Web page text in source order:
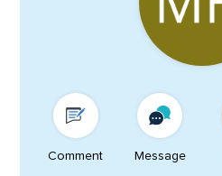
Comment Message